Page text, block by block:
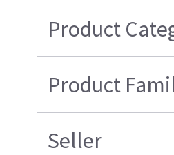
Product
Product
Seller